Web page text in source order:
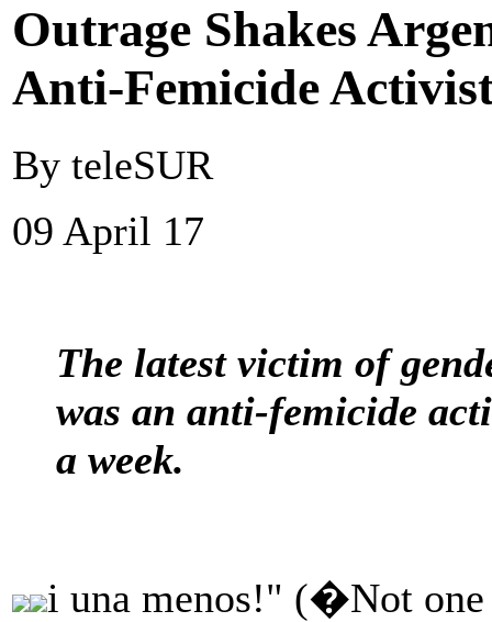
Outrage Shakes
Anti-Femicide
By teleSUR
09 April 17
The latest victim of
was an anti-femicide
a week.
i una menos!" (�Not